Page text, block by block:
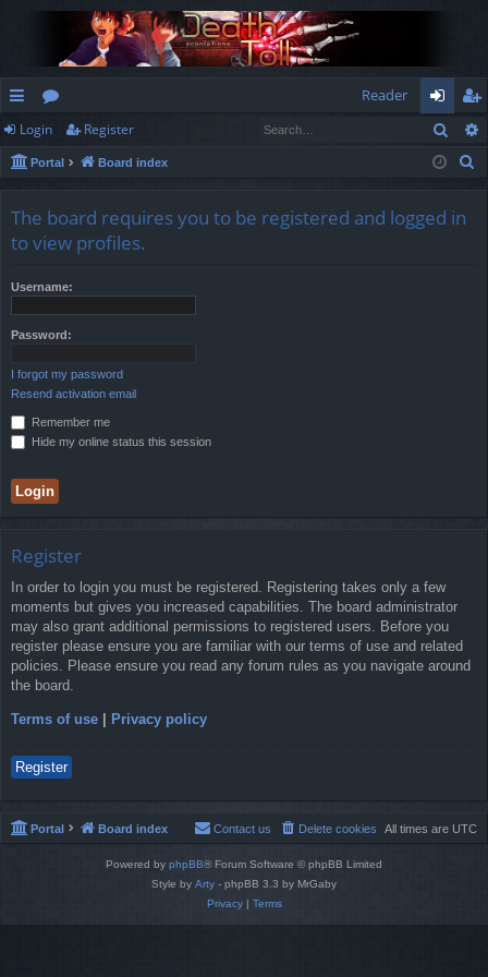
ui
ck
ks
or
u
s
Reader
og
in
eg
ist
Login Register
Portal Board index
The board requires you to be registered and logged in
to view profiles.
Username:
Password:
I forgot my password
Resend activation email
Remember me
Hide my online status this session
Register
In order to login you must be registered. Registering takes only a few
moments but gives you increased capabilities. The board administrator
may also grant additional permissions to registered users. Before you
register please ensure you are familiar with our terms of use and related
policies. Please ensure you read any forum rules as you navigate around
the board.
Terms of use Privacy policy
Register
Portal Board index All times are UTC
Delete cookies
Contact us
Powered by phpBB® Forum Software © phpBB Limited
Style by Arty - phpBB 3.3 by MrGaby
Privacy| Terms